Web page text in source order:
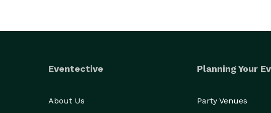
Eventective
About Us
Planning Your
Party Venues